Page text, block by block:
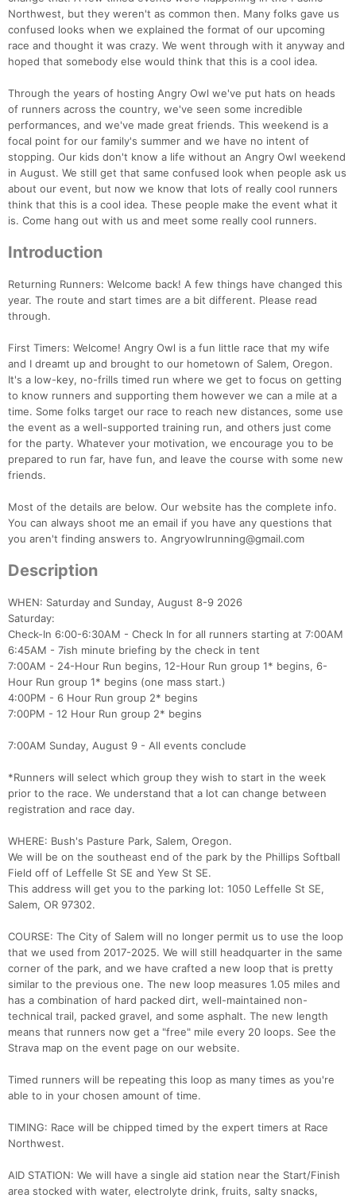
Northwest, but they weren't as common then. Many folks gave us
confused looks when we explained the format of our upcoming
race and thought it was crazy. We went through with it anyway and
hoped that somebody else would think that this is a cool idea.
Through the years of hosting Angry Owl we've put hats on heads
of runners across the country, we've seen some incredible
performances, and we've made great friends. This weekend is a
focal point for our family's summer and we have no intent of
stopping. Our kids don't know a life without an Angry Owl weekend
in August. We still get that same confused look when people ask us
about our event, but now we know that lots of really cool runners
think that this is a cool idea. These people make the event what it
is. Come hang out with us and meet some really cool runners.
Introduction
Returning Runners: Welcome back! A few things have changed this
year. The route and start times are a bit different. Please read
through.
First Timers: Welcome! Angry Owl is a fun little race that my wife
and I dreamt up and brought to our hometown of Salem, Oregon.
It's a low-key, no-frills timed run where we get to focus on getting
to know runners and supporting them however we can a mile at a
time. Some folks target our race to reach new distances, some use
the event as a well-supported training run, and others just come
for the party. Whatever your motivation, we encourage you to be
prepared to run far, have fun, and leave the course with some new
friends.
Most of the details are below. Our website has the complete info.
You can always shoot me an email if you have any questions that
you aren't finding answers to. Angryowlrunning@gmail.com
Description
WHEN: Saturday and Sunday, August 8-9 2026
Saturday:
Check-In 6:00-6:30AM - Check In for all runners starting at 7:00AM
6:45AM - 7ish minute briefing by the check in tent
7:00AM - 24-Hour Run begins, 12-Hour Run group 1* begins, 6-
Hour Run group 1* begins (one mass start.)
4:00PM - 6 Hour Run group 2* begins
7:00PM - 12 Hour Run group 2* begins
7:00AM Sunday, August 9 - All events conclude
*Runners will select which group they wish to start in the week
prior to the race. We understand that a lot can change between
registration and race day.
WHERE: Bush's Pasture Park, Salem, Oregon.
We will be on the southeast end of the park by the Phillips Softball
Field off of Leffelle St SE and Yew St SE.
This address will get you to the parking lot: 1050 Leffelle St SE,
Salem, OR 97302.
COURSE: The City of Salem will no longer permit us to use the loop
that we used from 2017-2025. We will still headquarter in the same
corner of the park, and we have crafted a new loop that is pretty
similar to the previous one. The new loop measures 1.05 miles and
has a combination of hard packed dirt, well-maintained non-
technical trail, packed gravel, and some asphalt. The new length
means that runners now get a "free" mile every 20 loops. See the
Strava map on the event page on our website.
Timed runners will be repeating this loop as many times as you're
able to in your chosen amount of time.
TIMING: Race will be chipped timed by the expert timers at Race
Northwest.
AID STATION: We will have a single aid station near the Start/Finish
area stocked with water, electrolyte drink, fruits, salty snacks,